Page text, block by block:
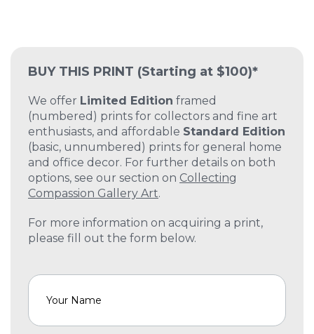
BUY THIS PRINT (Starting at $100)*
We offer Limited Edition framed
(numbered) prints for collectors and fine art
enthusiasts, and affordable Standard Edition
(basic, unnumbered) prints for general home
and office decor. For further details on both
options, see our section on Collecting
Compassion Gallery Art.
For more information on acquiring a print,
please fill out the form below.